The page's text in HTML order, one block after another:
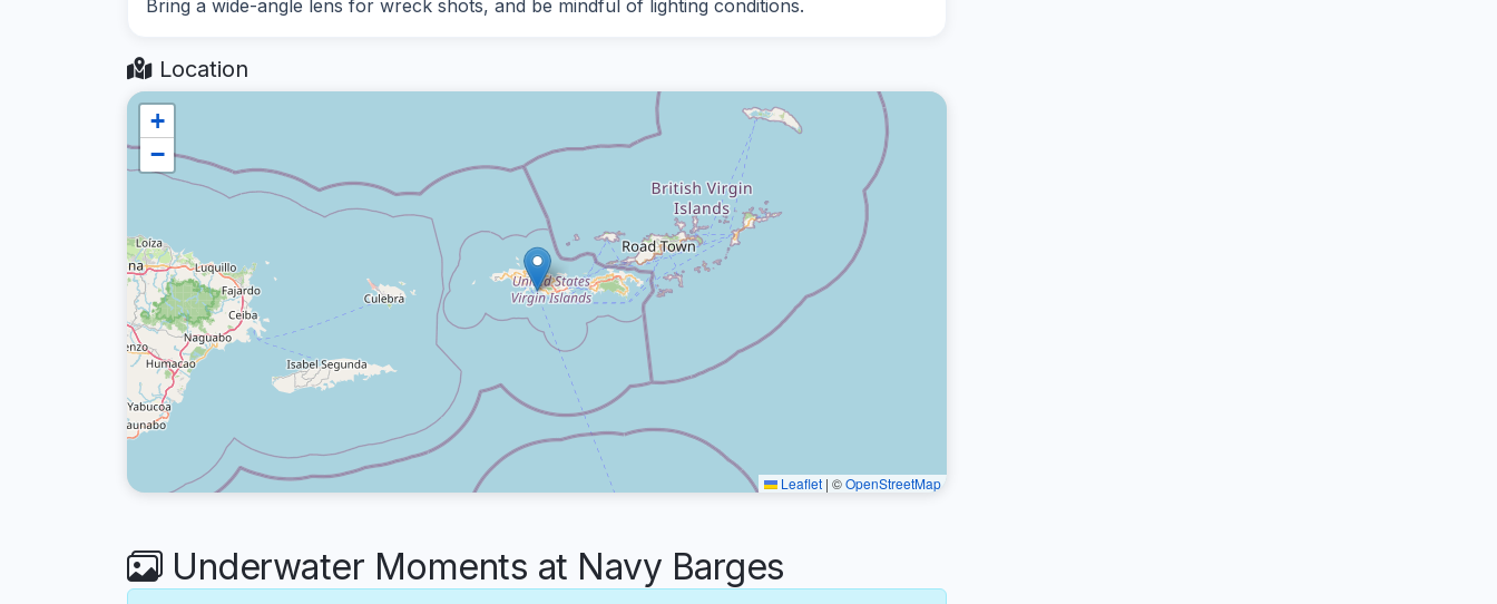
Bring a wide-angle lens for wreck shots, and be mindful of lighting conditions.
Location
+
−
Leaflet | ©OpenStreetMap
Underwater Moments at Navy Barges